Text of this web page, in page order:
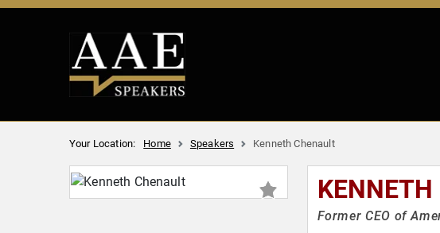
Your Location: Home Speakers Kenneth Chenault
Former CEO of